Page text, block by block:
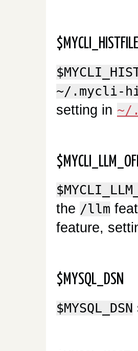
$MYCLI_HISTFILE
~/.mycli-
setting in ~/
the /llm
feature,
$MYSQL_DSN
$MYSQL_DSN